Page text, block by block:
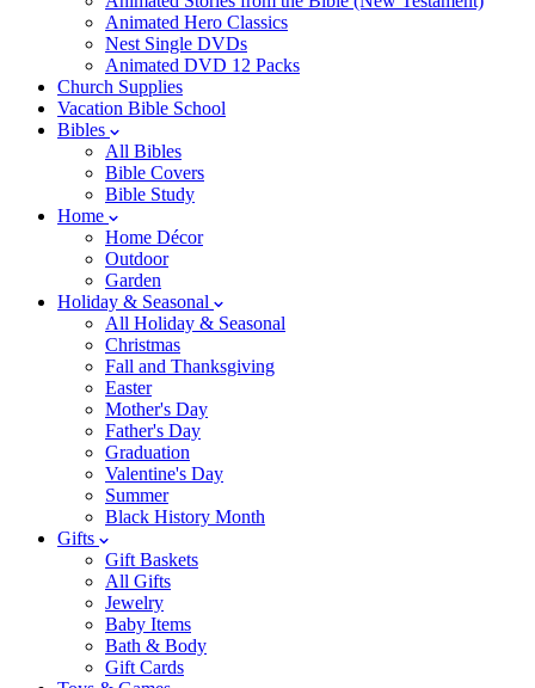
Animated Hero Classics
Nest Single DVDs
Animated DVD 12 Packs
Church Supplies
Vacation Bible School
Bibles
All Bibles
Bible Covers
Bible Study
Home
Home Décor
Outdoor
Garden
Holiday & Seasonal
All Holiday & Seasonal
Christmas
Fall and Thanksgiving
Easter
Mother's Day
Father's Day
Graduation
Valentine's Day
Summer
Black History Month
Gifts
Gift Baskets
All Gifts
Jewelry
Baby Items
Bath & Body
Gift Cards